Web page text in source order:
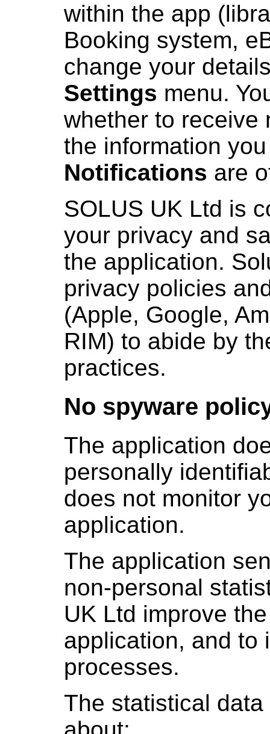
within the app
Booking system,
change your
Settings menu.
whether to receive
the information
Notifications are
SOLUS UK Ltd is
your privacy and
the application.
privacy policies
(Apple, Google,
RIM) to abide by
practices.
No spyware
The application
personally
does not monitor
application.
The application
non-personal
UK Ltd improve
application, and to
processes.
The statistical